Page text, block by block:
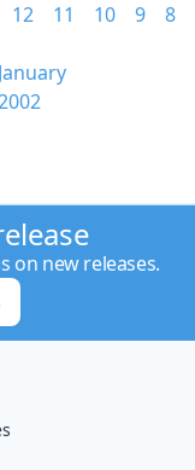
12 11 10 9
8
January
on new releases.